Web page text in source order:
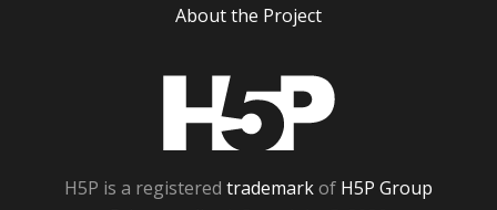
About the Project
H5P is a registered trademarkof H5P Group